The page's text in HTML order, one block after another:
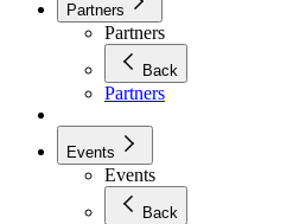
Partners
Partners
Back
Partners
Events
Events
Back